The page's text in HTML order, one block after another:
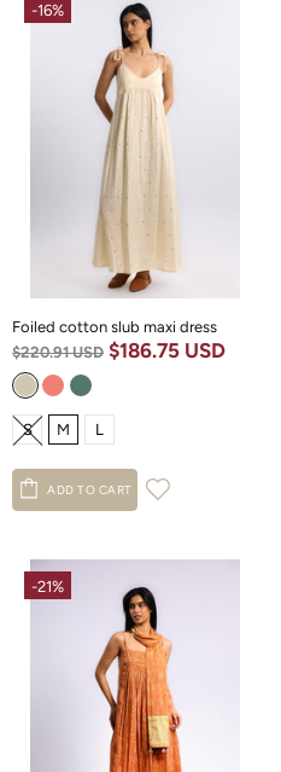
-16%
Foiled cotton slub maxi dress
$220.91 USD $186.75 USD
S M L
ADD TO CART
-21%